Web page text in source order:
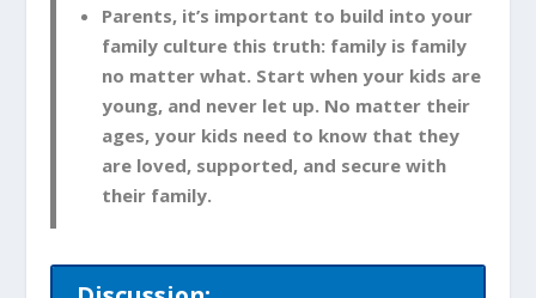
Parents, it’s important to build into your
family culture this truth: family is family
no matter what. Start when your kids are
young, and never let up. No matter their
ages, your kids need to know that they
are loved, supported, and secure with
their family.